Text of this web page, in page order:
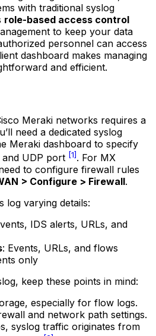
with traditional syslog
role-based access control
to keep your data
personnel can access
dashboard makes managing
and efficient.
Meraki networks requires a
need a dedicated syslog
Meraki dashboard to specify
UDP port [1]. For MX
to configure firewall rules
> Configure > Firewall.
log varying details:
IDS alerts, URLs, and
: Events, URLs, and flows
only
keep these points in mind:
especially for flow logs.
and network path settings.
syslog traffic originates from